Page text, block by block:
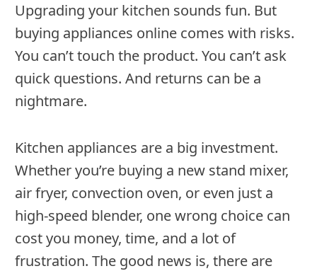
Upgrading your kitchen sounds fun. But
buying appliances online comes with risks.
You can’t touch the product. You can’t ask
quick questions. And returns can be a
nightmare.
Kitchen appliances are a big investment.
Whether you’re buying a new stand mixer,
air fryer, convection oven, or even just a
high-speed blender, one wrong choice can
cost you money, time, and a lot of
frustration. The good news is, there are